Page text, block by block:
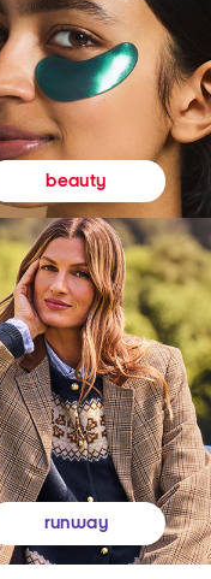
beauty
runway